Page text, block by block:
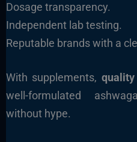
Dosage transparency.
Independent lab testing.
Reputable brands with a
With supplements,
well-formulated
without hype.